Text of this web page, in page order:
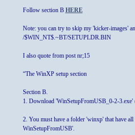
Follow section B HERE
Note: you can try to skip my 'kicker-images'
/$WIN_NT$.~BT/SETUPLDR.BIN
I also quote from post nr;15
“The WinXP setup section
Section B.
1. Download 'WinSetupFromUSB_0-2-
2. You must have a folder 'winxp' that have
WinSetupFromUSB'.